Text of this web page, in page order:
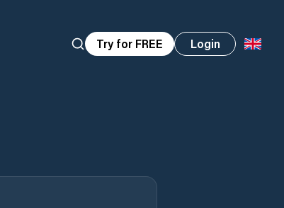
Try for FREE Login